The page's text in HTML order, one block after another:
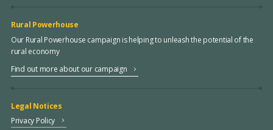
Rural Powerhouse
Our Rural Powerhouse campaign is helping to unleash the potential of the
rural economy
Find out more about our campaign
Legal Notices
Privacy Policy